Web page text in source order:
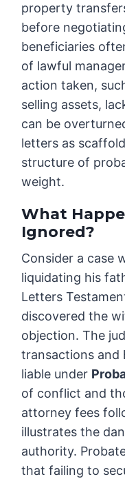
property
before
beneficiaries
of lawful
action taken,
selling assets,
can be
letters as
structure of
weight.
What
Ignored?
Consider a case
liquidating his
Letters
discovered the
objection. The
transactions and
liable under
of conflict and
attorney fees
illustrates the
authority.
that failing to